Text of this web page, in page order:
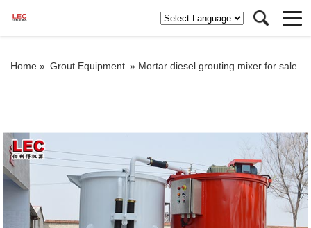
Home » Grout Equipment » Mortar diesel grouting mixer for sale